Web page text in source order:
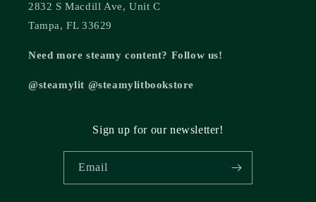
2832 S Macdill Ave, Unit C
Tampa, FL 33629
Need more steamy content? Follow us!
@steamylit @steamylitbookstore
Sign up for our newsletter!
Email